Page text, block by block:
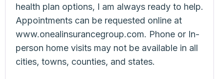
health plan options, I am always ready to help.
Appointments can be requested online at
www.onealinsurancegroup.com. Phone or In-
person home visits may not be available in all
cities, towns, counties, and states.